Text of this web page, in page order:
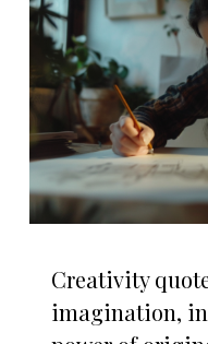
Creativity
imagination,